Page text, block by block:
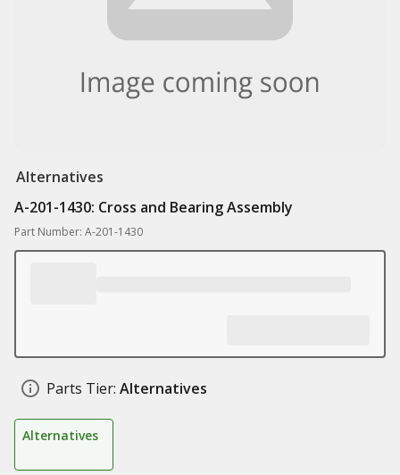
Alternatives
A-201-1430: Cross and Bearing Assembly
Part Number: A-201-1430
Parts Tier: Alternatives
Alternatives